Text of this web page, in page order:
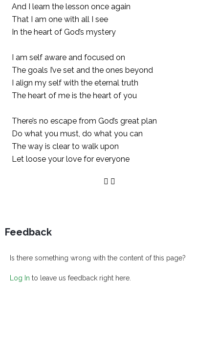
And I learn the lesson once again
That I am one with all I see
In the heart of God’s mystery
I am self aware and focused on
The goals I’ve set and the ones beyond
I align my self with the eternal truth
The heart of me is the heart of you
There’s no escape from God’s great plan
Do what you must, do what you can
The way is clear to walk upon
Let loose your love for everyone
Feedback
Is there something wrong with the content of this page?
Log In to leave us feedback right here.